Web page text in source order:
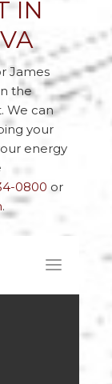
IN
James
the
We can
your
energy
0800 or
.